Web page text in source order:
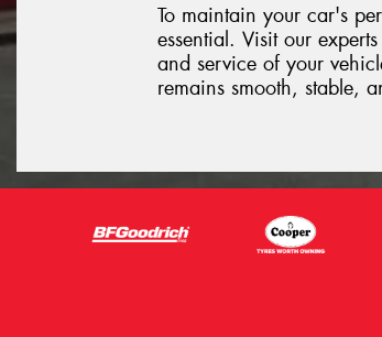
To maintain your car's
essential. Visit our
and service of your
remains smooth, stable,